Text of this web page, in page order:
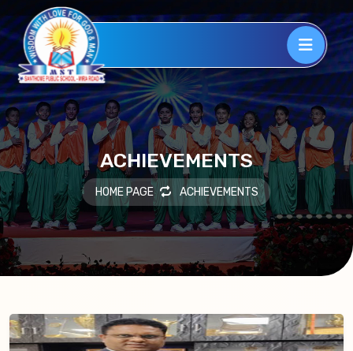
ACHIEVEMENTS
HOME PAGE ACHIEVEMENTS